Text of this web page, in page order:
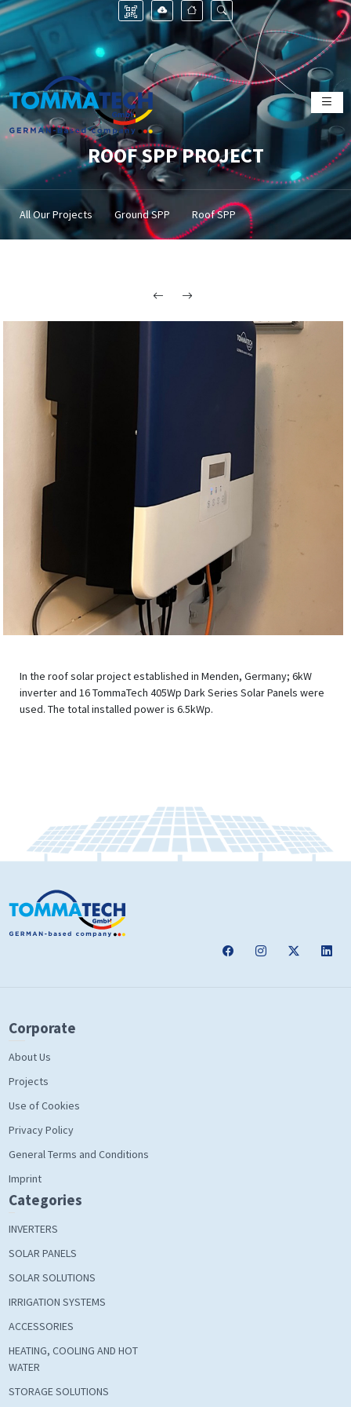
ROOF SPP PROJECT
All Our Projects Ground SPP Roof SPP
In the roof solar project established in Menden, Germany; 6kW
inverter and 16 TommaTech 405Wp Dark Series Solar Panels were
used. The total installed power is 6.5kWp.
Corporate
About Us
Projects
Use of Cookies
Privacy Policy
General Terms and Conditions
Imprint
Categories
INVERTERS
SOLAR PANELS
SOLAR SOLUTIONS
IRRIGATION SYSTEMS
ACCESSORIES
HEATING, COOLING AND HOT
WATER
STORAGE SOLUTIONS